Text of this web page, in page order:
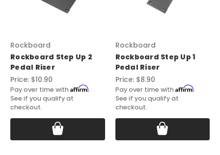
Rockboard
Rockboard Step Up 2
Pedal Riser
Price: $10.90
Pay over time with Affirm.
See if you qualify at
checkout.
Rockboard
Rockboard Step Up 1
Pedal Riser
Price: $8.90
Pay over time with Affirm.
See if you qualify at
checkout.